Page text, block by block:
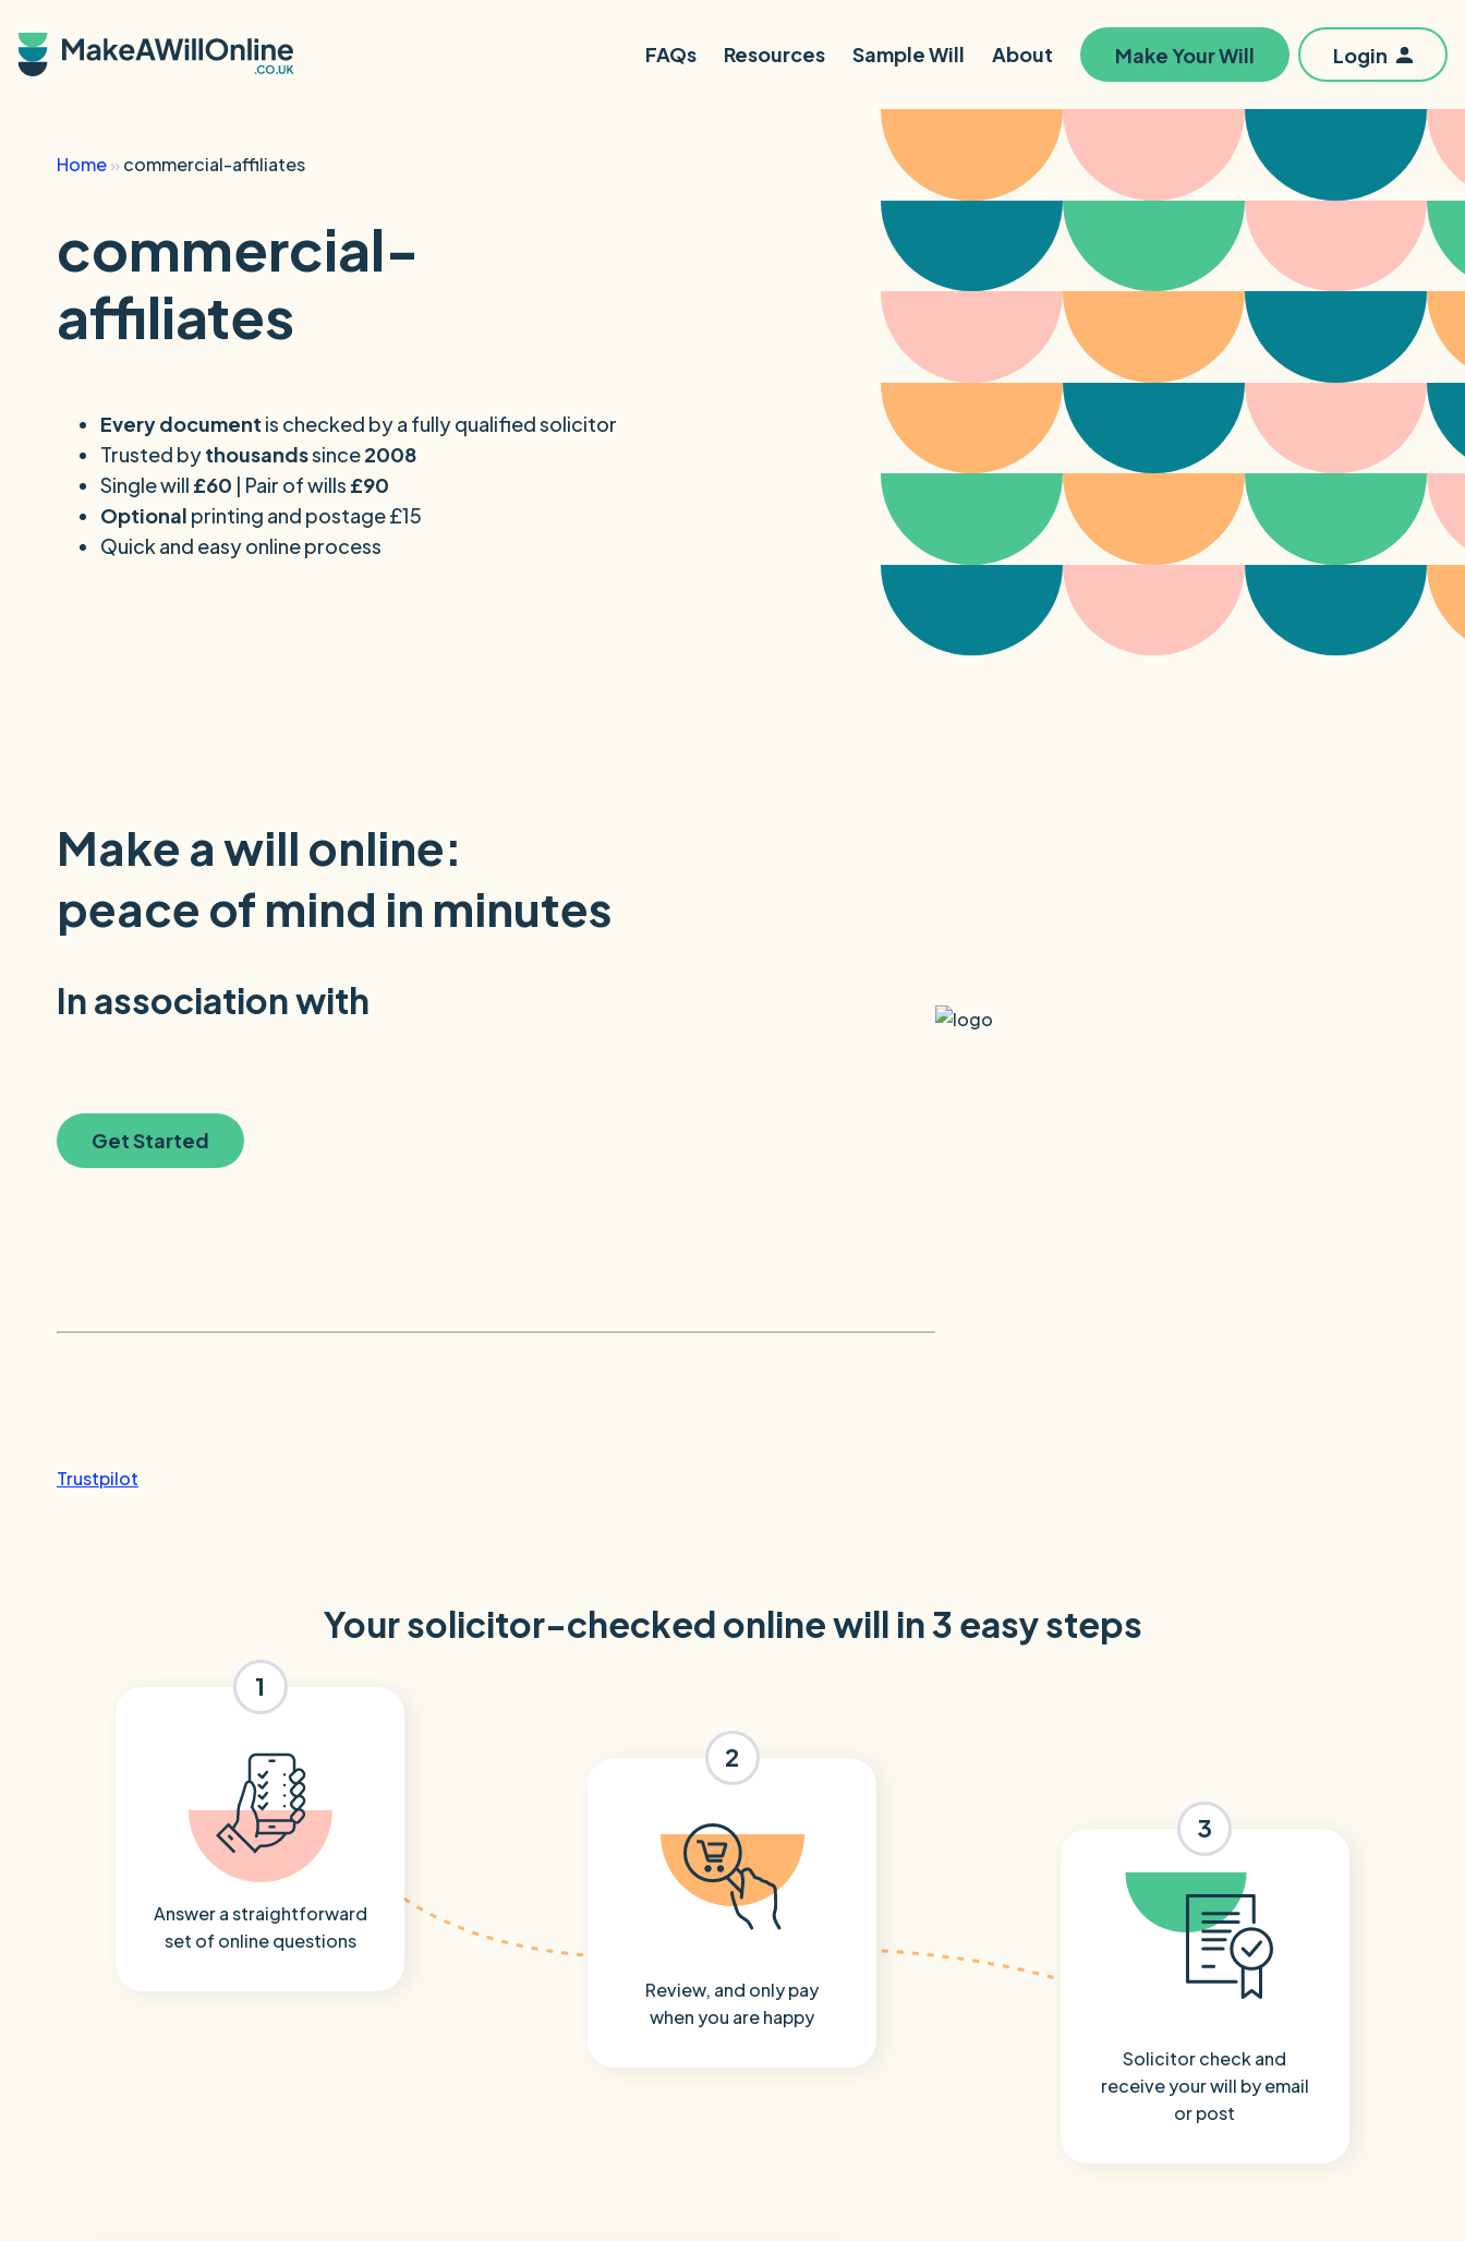
FAQs Resources Sample Will About Make Your Will Login
Home» commercial-affiliates
commercial-
affiliates
Every document is checked by a fully qualified solicitor
Trusted bythousandssince2008
Single will £60 | Pair of wills £90
Optional printing and postage £15
Quick and easy online process
Make a will online:
peace of mind in minutes
In association with
Get Started
Trustpilot
Your solicitor-checked online will in 3 easy steps
1
Answer a straightforward
set of online questions
2
Review, and only pay
when you are happy
3
Solicitor check and
receive your will by email
or post